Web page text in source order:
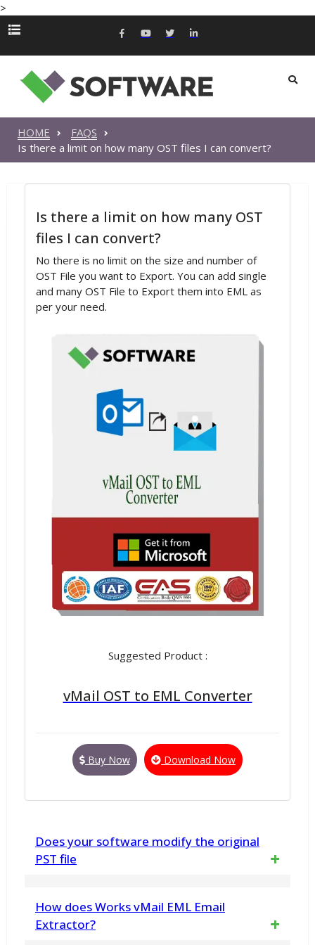
>
HOME
FAQS
Is there a limit on how many OST files I can convert?
Is there a limit on how many OST
files I can convert?
No there is no limit on the size and number of
OST File you want to Export. You can add single
and many OST File to Export them into EML as
per your need.
Suggested Product :
vMail OST to EML Converter
Buy Now Download Now
Does your software modify the original
PST file
does not make any changes to any in PST
How does Works vMail EML Email
Extractor?